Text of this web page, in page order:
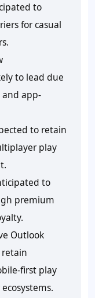
to
for casual
to lead due
app-
to retain
play
to
premium
Outlook
retain
first play